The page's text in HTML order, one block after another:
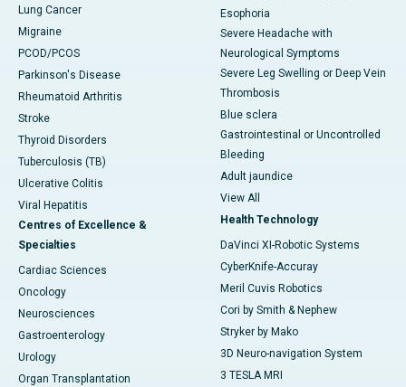
Lung Cancer
Migraine
PCOD/PCOS
Parkinson's Disease
Rheumatoid Arthritis
Stroke
Thyroid Disorders
Tuberculosis (TB)
Ulcerative Colitis
Viral Hepatitis
Centres of Excellence &
Specialties
Cardiac Sciences
Oncology
Neurosciences
Gastroenterology
Urology
Organ Transplantation
Esophoria
Severe Headache with
Neurological Symptoms
Severe Leg Swelling or Deep Vein
Thrombosis
Blue sclera
Gastrointestinal or Uncontrolled
Bleeding
Adult jaundice
View All
Health Technology
DaVinci XI-Robotic Systems
CyberKnife-Accuray
Meril Cuvis Robotics
Cori by Smith & Nephew
Stryker by Mako
3D Neuro-navigation System
3 TESLA MRI